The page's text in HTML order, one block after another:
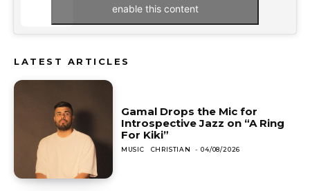
enable this content
LATEST ARTICLES
Gamal Drops the Mic for
Introspective Jazz on “A Ring
For Kiki”
MUSIC CHRISTIAN - 04/08/2026